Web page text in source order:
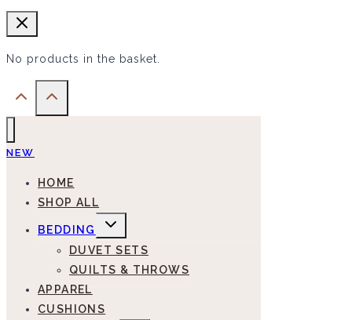
No products in the basket.
NEW
HOME
SHOP ALL
BEDDING
EXPAND
MENU
DUVET SETS
QUILTS & THROWS
APPAREL
CUSHIONS